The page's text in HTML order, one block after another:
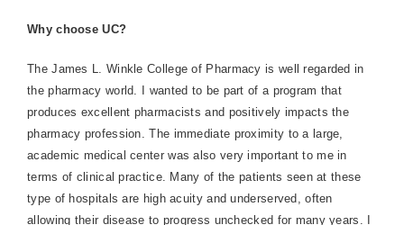
Why choose UC?
The James L. Winkle College of Pharmacy is well regarded in
the pharmacy world. I wanted to be part of a program that
produces excellent pharmacists and positively impacts the
pharmacy profession. The immediate proximity to a large,
academic medical center was also very important to me in
terms of clinical practice. Many of the patients seen at these
type of hospitals are high acuity and underserved, often
allowing their disease to progress unchecked for many years. I